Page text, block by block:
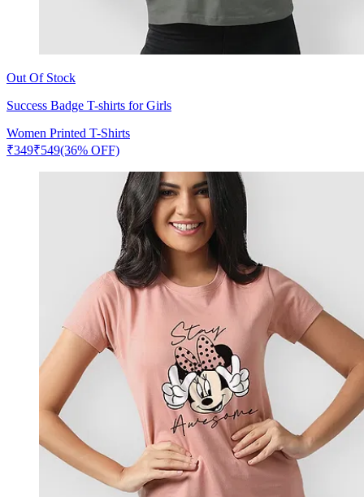
Out Of Stock
Success Badge T-shirts for Girls
Women Printed T-Shirts
₹349₹549(36% OFF)